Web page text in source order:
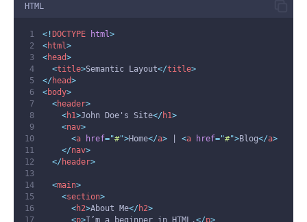
HTML
<! DOCTYPE html>
<html>
<head>
<title>Semantic Layout</title>
</ head>
<body>
<header>
<h1>John Doe's Site</ h1>
<nav>
<a href="#">Home</a> | <a href="#">Blog</a>
</nav>
</ header>
<main>
<section>
<h2>About Me</ h2>
<p>I’m a beginner in HTML.</p>